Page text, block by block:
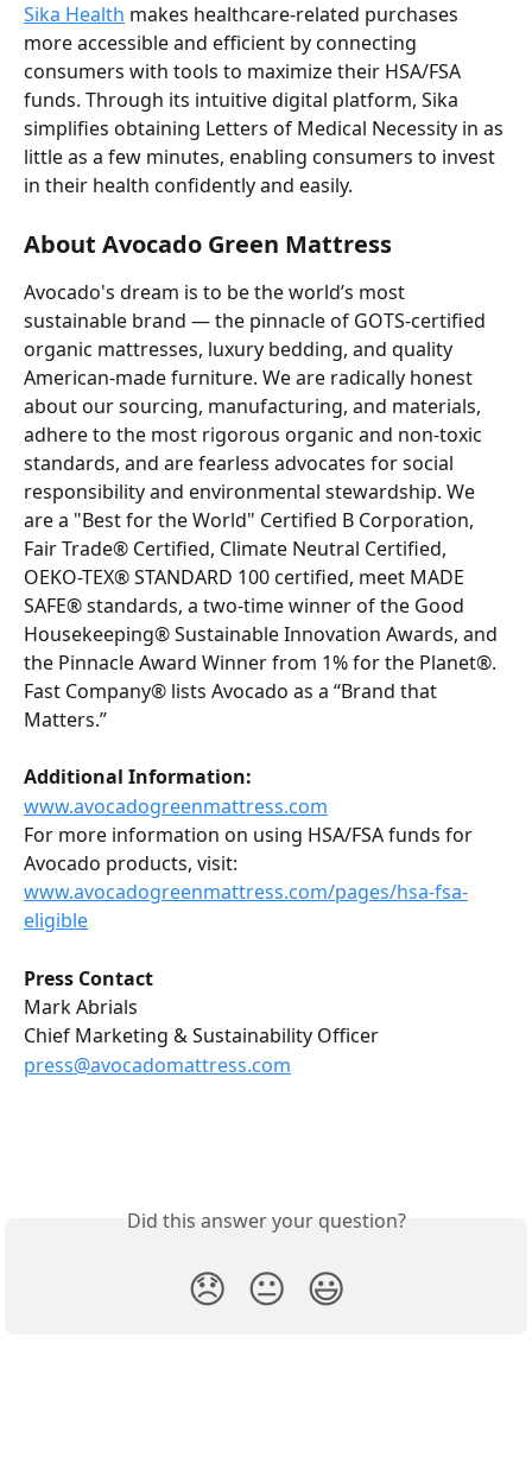
Sika Health makes healthcare-related purchases
more accessible and efficient by connecting
consumers with tools to maximize their HSA/FSA
funds. Through its intuitive digital platform, Sika
simplifies obtaining Letters of Medical Necessity in as
little as a few minutes, enabling consumers to invest
in their health confidently and easily.
About Avocado Green Mattress
Avocado's dream is to be the world’s most
sustainable brand — the pinnacle of GOTS-certified
organic mattresses, luxury bedding, and quality
American-made furniture. We are radically honest
about our sourcing, manufacturing, and materials,
adhere to the most rigorous organic and non-toxic
standards, and are fearless advocates for social
responsibility and environmental stewardship. We
are a "Best for the World" Certified B Corporation,
Fair Trade® Certified, Climate Neutral Certified,
OEKO-TEX® STANDARD 100 certified, meet MADE
SAFE® standards, a two-time winner of the Good
Housekeeping® Sustainable Innovation Awards, and
the Pinnacle Award Winner from 1% for the Planet®.
Fast Company® lists Avocado as a “Brand that
Matters.”
Additional Information:
www.avocadogreenmattress.com
For more information on using HSA/FSA funds for
Avocado products, visit:
www.avocadogreenmattress.com/pages/hsa-fsa-
eligible
Press Contact
Mark Abrials
Chief Marketing & Sustainability Officer
press@avocadomattress.com
Did this answer your question?
😞 😐 😃